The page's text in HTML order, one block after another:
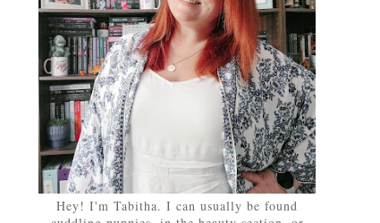
Hey! I'm Tabitha. I can usually be found